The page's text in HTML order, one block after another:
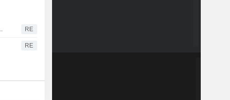
curb Chinese demand RE
RE